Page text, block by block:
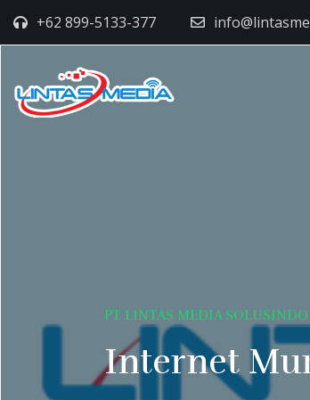
+62 899-5133-377
PT LINTAS MEDIA SOLUSINDO
Internet